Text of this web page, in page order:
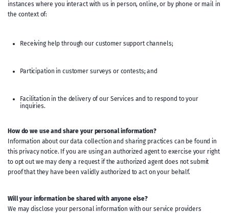
instances where you interact with us in person, online, or by phone or mail in
the context of:
Receiving help through our customer support channels;
Participation in customer surveys or contests; and
Facilitation in the delivery of our Services and to respond to your
inquiries.
How do we use and share your personal information?
Information about our data collection and sharing practices can be found in
this privacy notice. If you are using an authorized agent to exercise your right
to opt out we may deny a request if the authorized agent does not submit
proof that they have been validly authorized to act on your behalf.
Will your information be shared with anyone else?
We may disclose your personal information with our service providers